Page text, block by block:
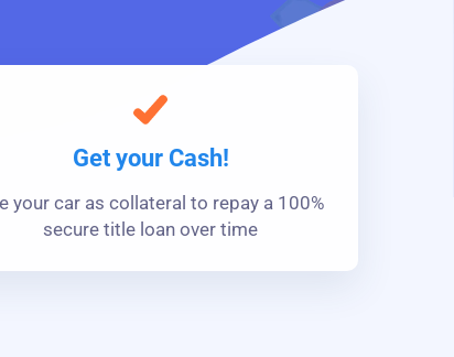
Get your Cash!
your car as collateral to repay a 100%
secure title loan over time